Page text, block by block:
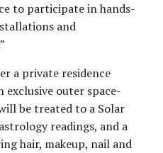
to participate in hands-
and
a private residence
exclusive outer space-
be treated to a Solar
readings, and a
hair, makeup, nail and